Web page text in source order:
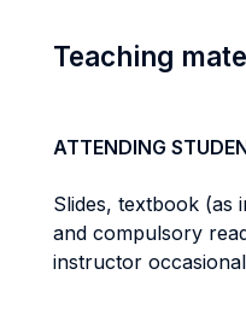
Teaching
ATTENDING
Slides, textbook (as
and compulsory
instructor